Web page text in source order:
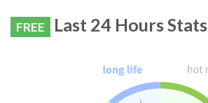
FREE Last 24 Hours Stats